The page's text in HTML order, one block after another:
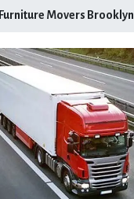
Furniture Movers Brooklyn